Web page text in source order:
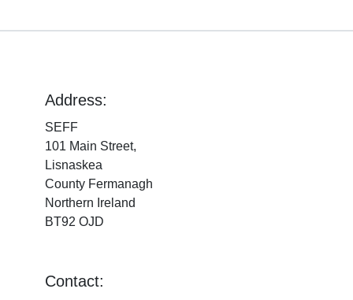
Address:
SEFF
101 Main Street,
Lisnaskea
County Fermanagh
Northern Ireland
BT92 OJD
Contact: